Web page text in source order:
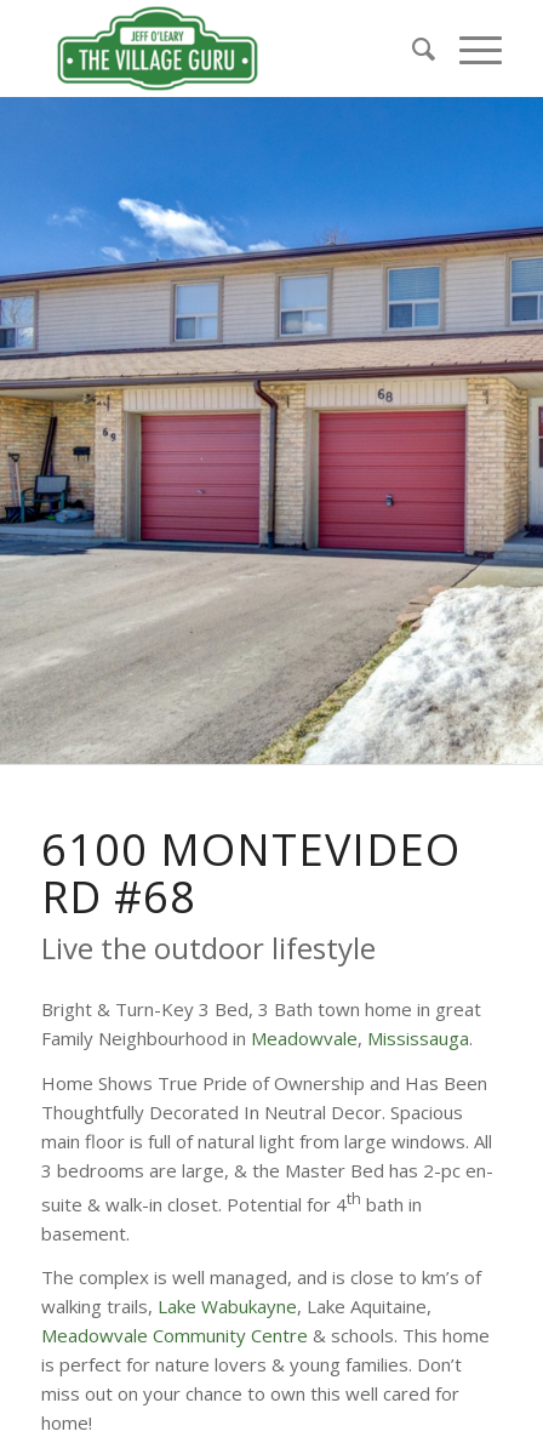
6100 MONTEVIDEO
RD #68
Live the outdoor lifestyle
Bright & Turn-Key 3 Bed, 3 Bath town home in great
Family Neighbourhood in Meadowvale, Mississauga.
Home Shows True Pride of Ownership and Has Been
Thoughtfully Decorated In Neutral Decor. Spacious
main floor is full of natural light from large windows. All
3 bedrooms are large, & the Master Bed has 2-pc en-
suite & walk-in closet. Potential for 4th bath in
basement.
The complex is well managed, and is close to km’s of
walking trails, Lake Wabukayne, Lake Aquitaine,
Meadowvale Community Centre & schools. This home
is perfect for nature lovers & young families. Don’t
miss out on your chance to own this well cared for
home!